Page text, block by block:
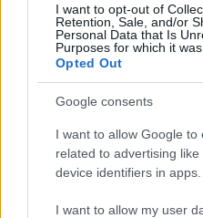
I want to opt-out of
Retention, Sale, and/or
Personal Data that Is
Purposes for which it was
Opted Out
Google consents
I want to allow Google to
related to advertising
device identifiers in apps.
I want to allow my user